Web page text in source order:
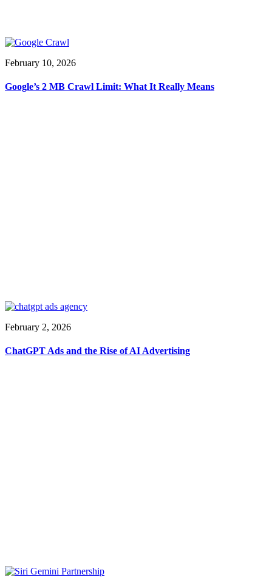
February 10, 2026
Google’s 2 MB Crawl Limit: What It Really Means
February 2, 2026
ChatGPT Ads and the Rise of AI Advertising